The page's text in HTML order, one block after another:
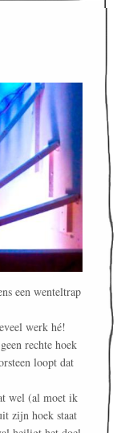
een wenteltrap
werk hé!
rechte hoek
loopt dat
wel (al moet ik
zijn hoek staat